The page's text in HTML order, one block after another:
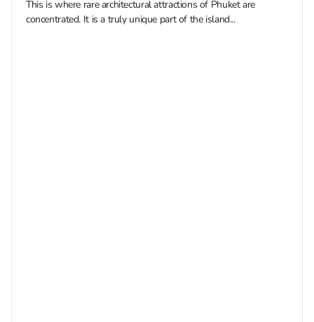
This is where rare architectural attractions of Phuket are
concentrated. It is a truly unique part of the island...